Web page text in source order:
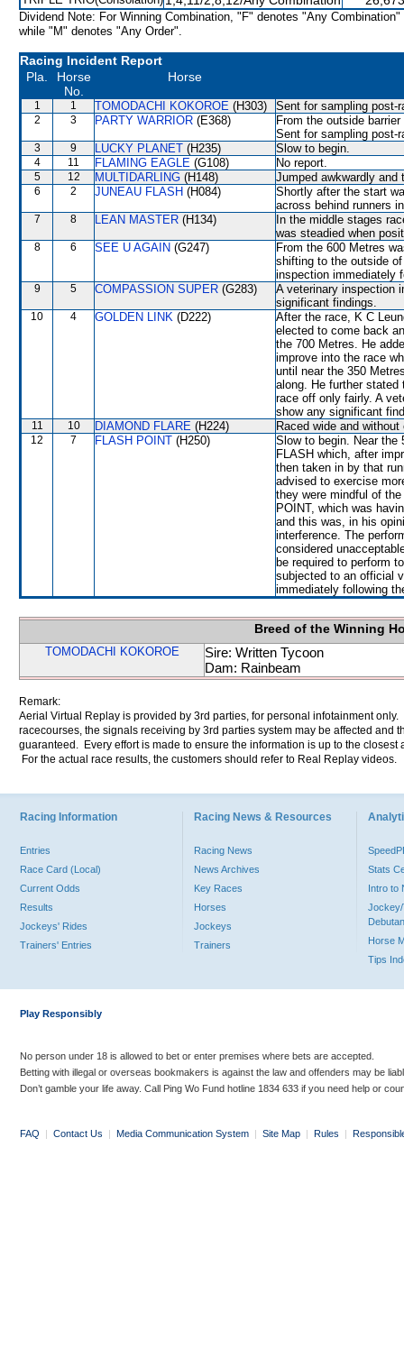
Dividend Note: For Winning Combination, "F" denotes "Any Combination"
while "M" denotes "Any Order".
Racing Incident Report
Pla.
Horse
No.
Horse
1 1 TOMODACHI KOKOROE (H303) Sent for sampling post-
2 3 PARTY WARRIOR (E368)
From the outside
Sent for sampling post-
3 9 LUCKY PLANET (H235) Slow to begin.
4 11 FLAMING EAGLE (G108) No report.
5 12 MULTIDARLING (H148) Jumped awkwardly and
6 2 JUNEAU FLASH (H084)
Shortly after the start
across behind runners
7 8 LEAN MASTER (H134)
In the middle stages
was steadied when
8 6 SEE U AGAIN (G247)
From the 600 Metres
shifting to the outside
inspection immediately
9 5 COMPASSION SUPER (G283)
A veterinary inspection
significant findings.
10 4 GOLDEN LINK (D222)
After the race, K C
elected to come back
the 700 Metres. He
improve into the race
until near the 350
along. He further
race off only fairly. A
show any significant
11 10 DIAMOND FLARE (H224) Raced wide and
12 7 FLASH POINT (H250)
Slow to begin. Near the
FLASH which, after
then taken in by that
advised to exercise
they were mindful of
POINT, which was
and this was, in his
interference. The
considered
be required to perform
subjected to an official
immediately following
Breed of the Winning
TOMODACHI KOKOROE
Sire: Written Tycoon
Dam: Rainbeam
Remark:
Aerial Virtual Replay is provided by 3rd parties, for personal infotainment
racecourses, the signals receiving by 3rd parties system may be affected and
guaranteed. Every effort is made to ensure the information is up to the
For the actual race results, the customers should refer to Real Replay videos.
Racing Information
Entries
Race Card (Local)
Current Odds
Results
Jockeys' Rides
Trainers' Entries
Racing News & Resources
Racing News
News Archives
Key Races
Horses
Jockeys
Trainers
Stats
Intro to
Jockey/
Horse
Tips
Play Responsibly
No person under 18 is allowed to bet or enter premises where bets are accepted.
Betting with illegal or overseas bookmakers is against the law and offenders may be
Don’t gamble your life away. Call Ping Wo Fund hotline 1834 633 if you need help or
FAQ | Contact Us | Media Communication System | Site Map | Rules |